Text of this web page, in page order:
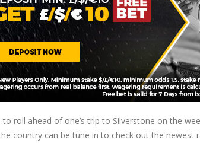
roll ahead of one’s trip to Silverstone on the
country can be tune in to check out the